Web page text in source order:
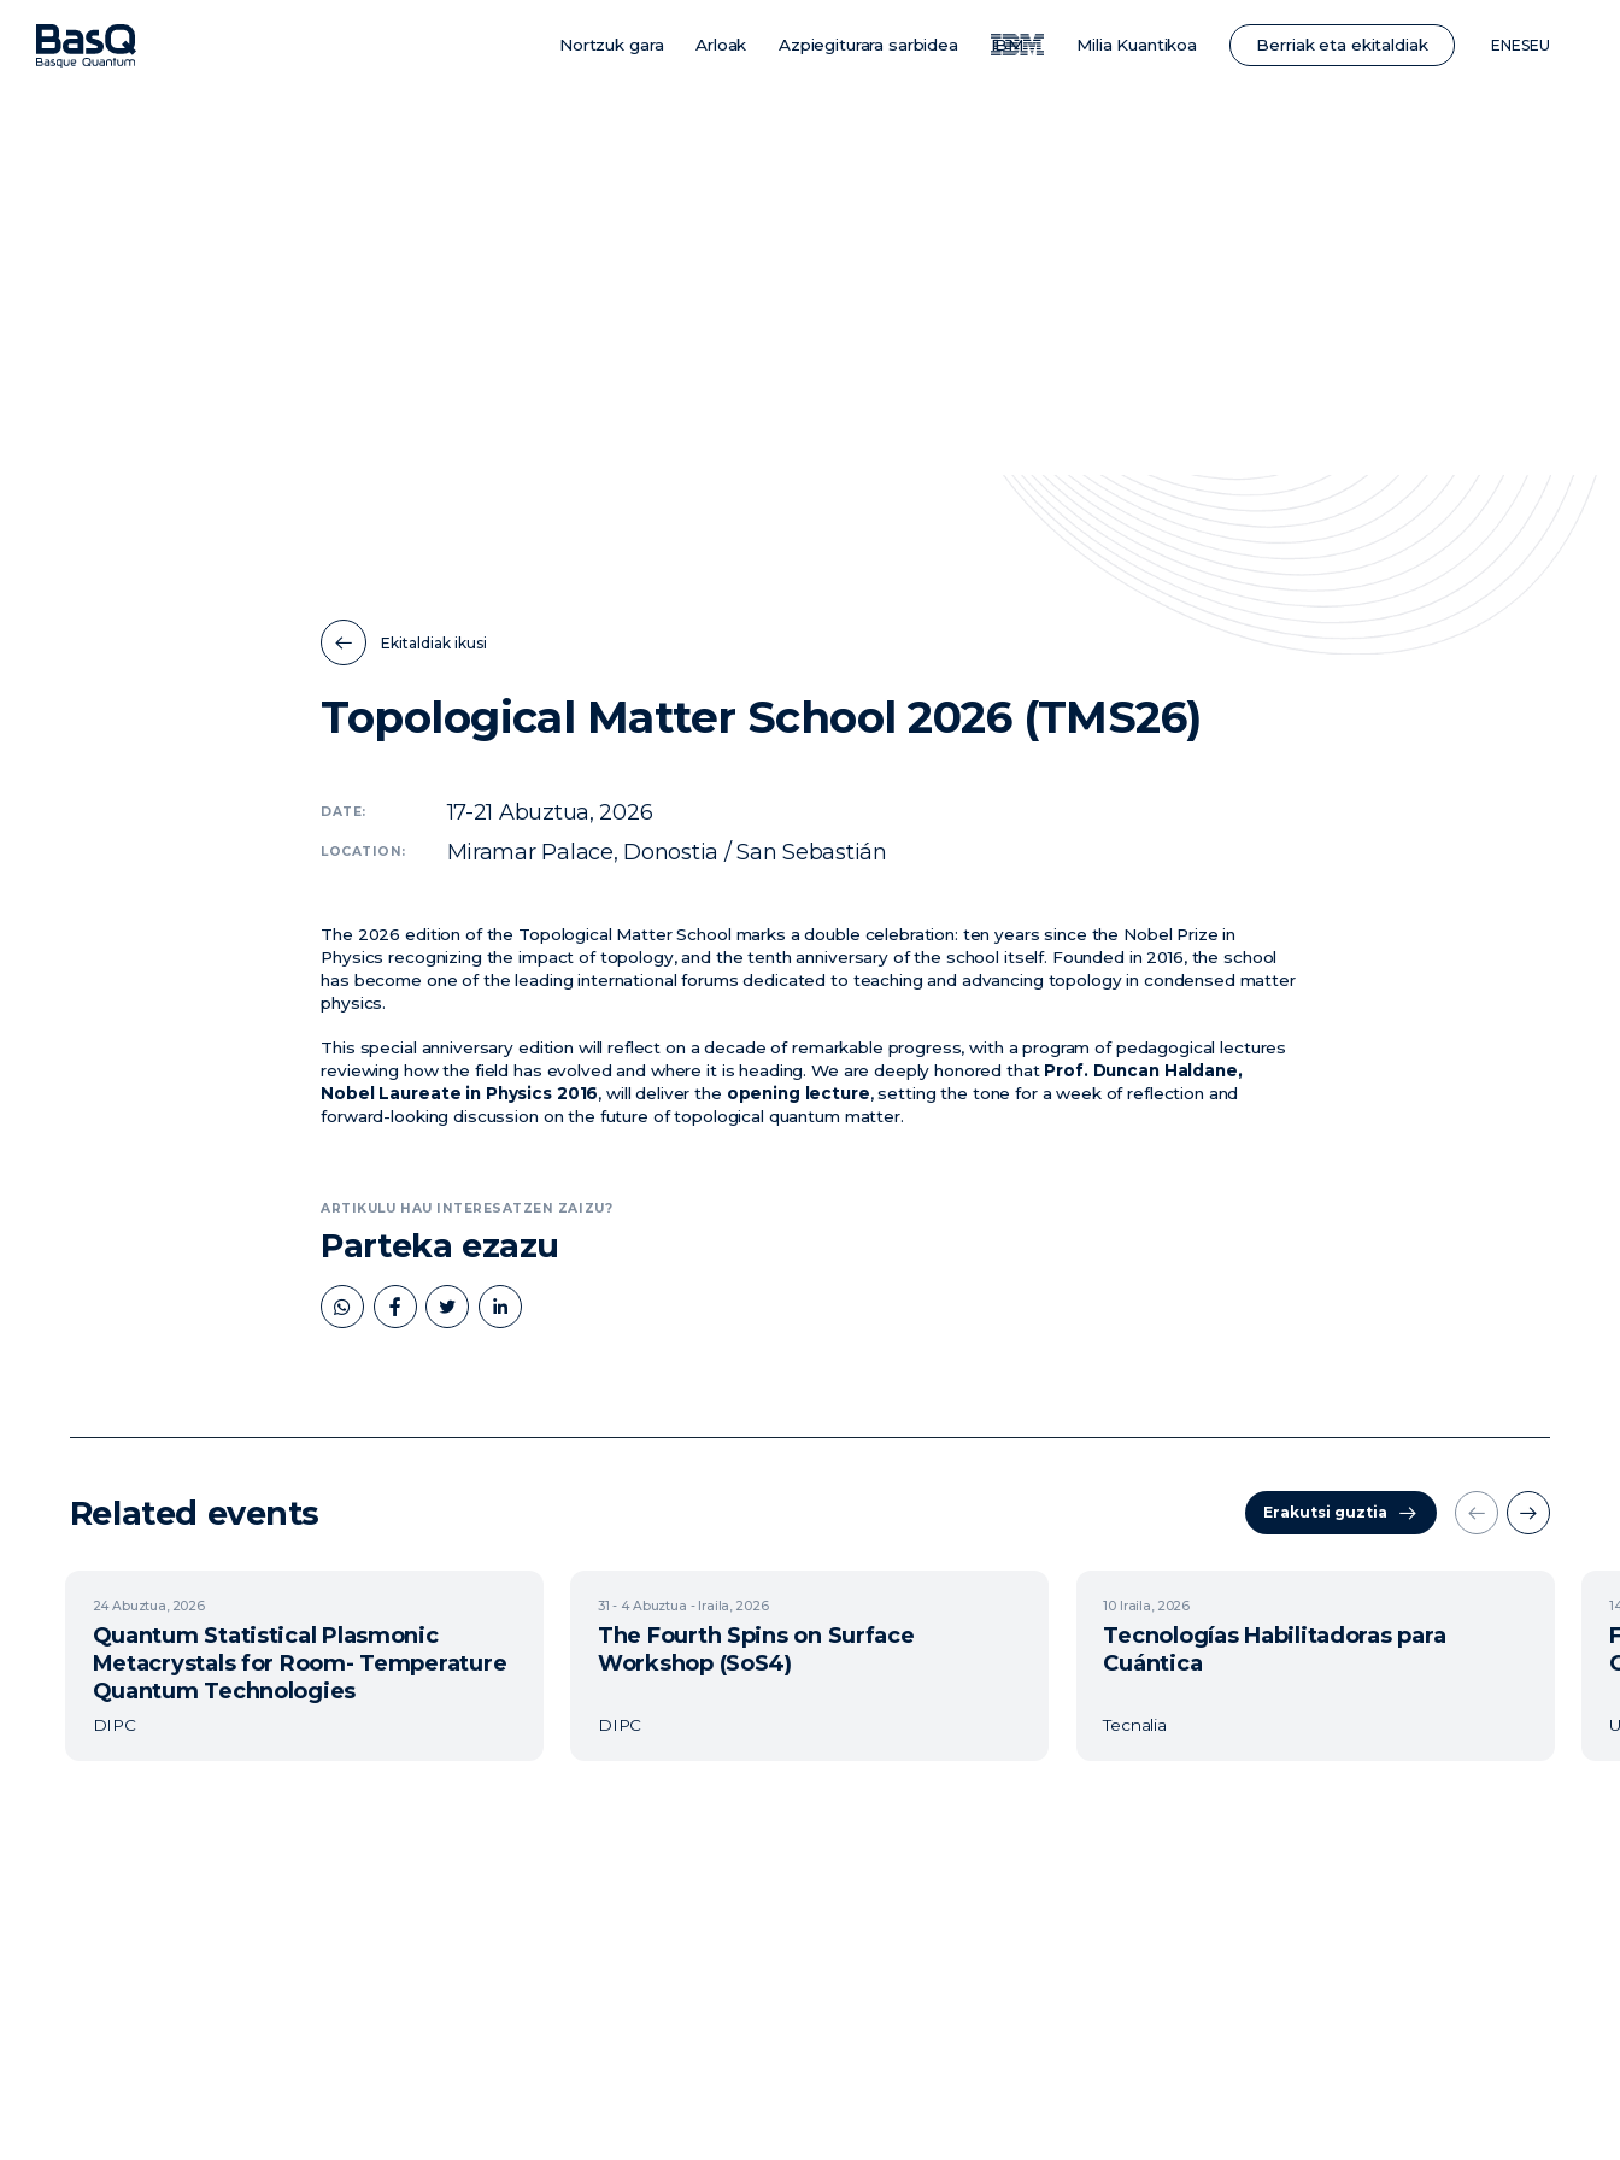
MainNortzuk gara Arloak Azpiegiturara sarbidea IBM Milia Kuantikoa Berriak eta ekitaldiak ENESEU
Ekitaldiak ikusi
Topological Matter School 2026 (TMS26)
DATE: 17-21 Abuztua, 2026
LOCATION: Miramar Palace, Donostia / San Sebastián
The 2026 edition of the Topological Matter School marks a double celebration: ten years since the Nobel Prize in
Physics recognizing the impact of topology, and the tenth anniversary of the school itself. Founded in 2016, the school
has become one of the leading international forums dedicated to teaching and advancing topology in condensed matter
physics.
This special anniversary edition will reflect on a decade of remarkable progress, with a program of pedagogical lectures
reviewing how the field has evolved and where it is heading. We are deeply honored that Prof. Duncan Haldane,
Nobel Laureate in Physics 2016, will deliver the opening lecture, setting the tone for a week of reflection and
forward-looking discussion on the future of topological quantum matter.
ARTIKULU HAU INTERESATZEN ZAIZU?
Parteka ezazu
Related events Erakutsi guztia
24Abuztua, 2026
Quantum Statistical Plasmonic
Metacrystals for Room- Temperature
Quantum Technologies
DIPC
31 - 4Abuztua - Iraila, 2026
The Fourth Spins on Surface
Workshop (SoS4)
DIPC
10 Iraila, 2026
Tecnologías Habilitadoras para
Cuántica
Tecnalia